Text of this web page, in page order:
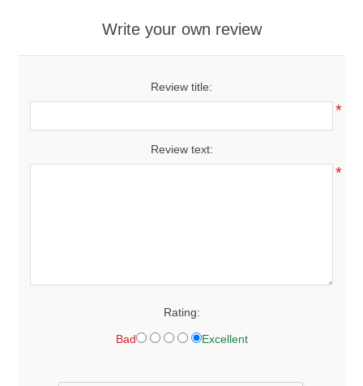
Write your own review
Review title:
*
Review text:
*
Rating:
Bad Excellent